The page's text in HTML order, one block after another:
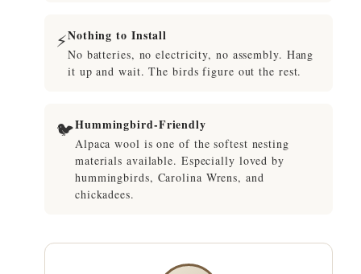
⚡Nothing to Install
No batteries, no electricity, no assembly. Hang
it up and wait. The birds figure out the rest.
🐦Hummingbird-Friendly
Alpaca wool is one of the softest nesting
materials available. Especially loved by
hummingbirds, Carolina Wrens, and
chickadees.